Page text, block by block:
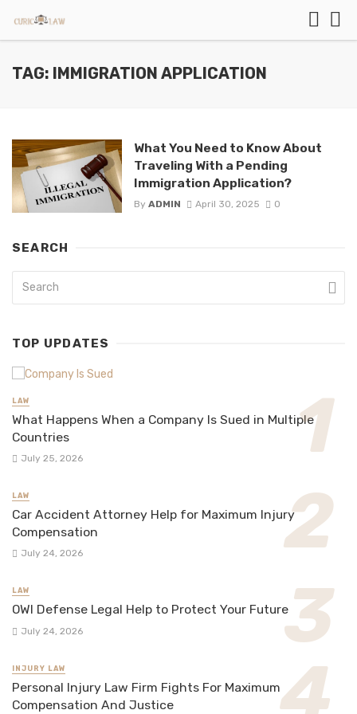
TAG: IMMIGRATION APPLICATION
What You Need to Know About
Traveling With a Pending
Immigration Application?
By ADMIN April 30, 2025 0
SEARCH
TOP UPDATES
LAW
What Happens When a Company Is Sued in Multiple
Countries
July 25, 2026
LAW
Car Accident Attorney Help for Maximum Injury
Compensation
July 24, 2026
LAW
OWI Defense Legal Help to Protect Your Future
July 24, 2026
INJURY LAW
Personal Injury Law Firm Fights For Maximum
Compensation And Justice